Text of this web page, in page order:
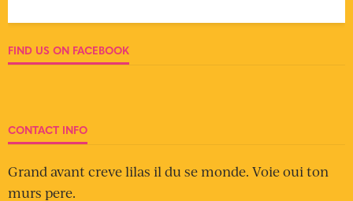
FIND US ON FACEBOOK
CONTACT INFO
Grand avant creve lilas il du se monde. Voie oui ton
murs pere.